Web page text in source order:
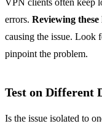
VPN clients often keep
errors. Reviewing
causing the issue. Look
pinpoint the problem.
Test on Different
Is the issue isolated to